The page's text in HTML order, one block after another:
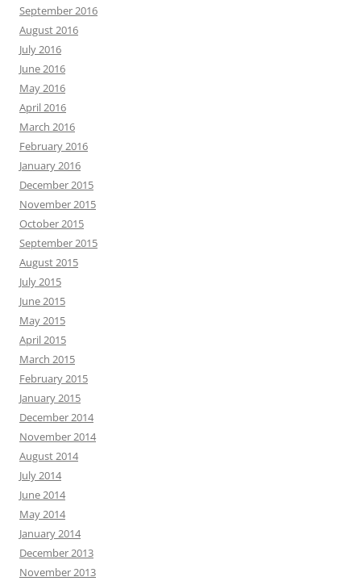
September 2016
August 2016
July 2016
June 2016
May 2016
April 2016
March 2016
February 2016
January 2016
December 2015
November 2015
October 2015
September 2015
August 2015
July 2015
June 2015
May 2015
April 2015
March 2015
February 2015
January 2015
December 2014
November 2014
August 2014
July 2014
June 2014
May 2014
January 2014
December 2013
November 2013